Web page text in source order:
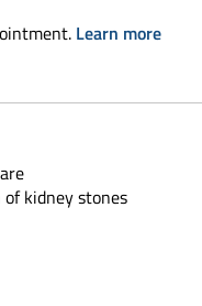
Learn more
kidney stones